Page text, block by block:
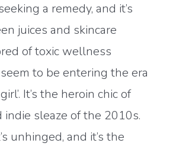
a remedy, and it’s
juices and skincare
of toxic wellness
to be entering the era
It’s the heroin chic of
sleaze of the 2010s.
unhinged, and it’s the